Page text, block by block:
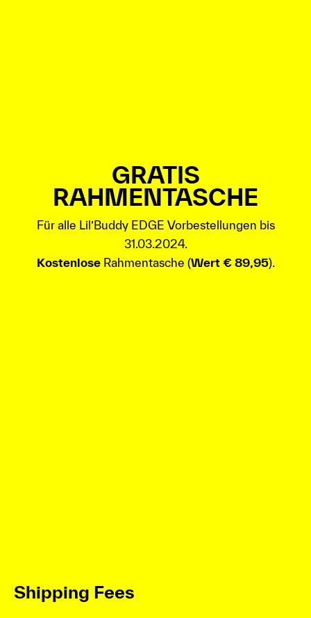
GRATIS
RAHMENTASCHE
Für alle Lil’Buddy EDGE Vorbestellungen bis
31.03.2024.
KostenloseRahmentasche (Wert € 89,95).
Shipping Fees